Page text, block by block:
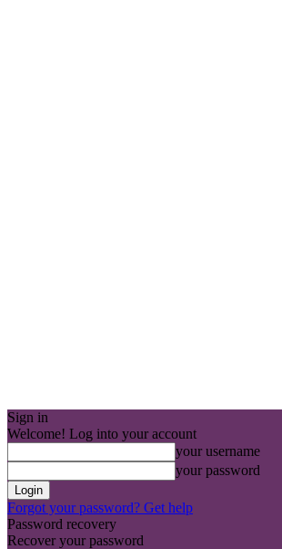
Sign in
Welcome! Log into your account
your username
your password
Forgot your password? Get help
Password recovery
Recover your password